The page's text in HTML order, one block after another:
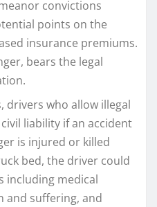
convictions
points on the
insurance premiums.
bears the legal
drivers who allow illegal
liability if an accident
is injured or killed
bed, the driver could
including medical
and suffering, and